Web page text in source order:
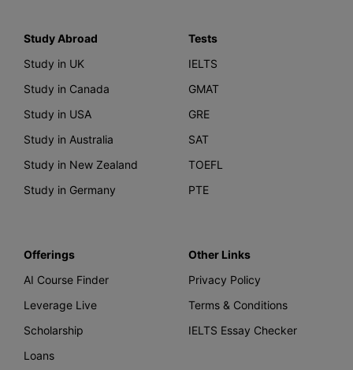
Study Abroad
Study in UK
Study in Canada
Study in USA
Study in Australia
Study in New Zealand
Study in Germany
Tests
IELTS
GMAT
GRE
SAT
TOEFL
PTE
Offerings
AI Course Finder
Leverage Live
Scholarship
Loans
Other Links
Privacy Policy
Terms & Conditions
IELTS Essay Checker